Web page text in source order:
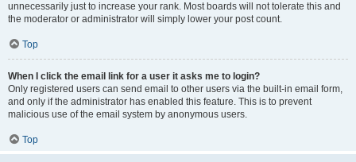
unnecessarily just to increase your rank. Most boards will not tolerate this and
the moderator or administrator will simply lower your post count.
Top
When I click the email link for a user it asks me to login?
Only registered users can send email to other users via the built-in email form,
and only if the administrator has enabled this feature. This is to prevent
malicious use of the email system by anonymous users.
Top